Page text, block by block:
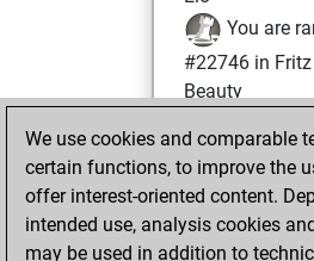
You are
#22746 in Fritz
Beauty
Tuesday,
12, 2024
You
BeautyScore
We use cookies and comparable
certain functions, to improve the
offer interest-oriented content.
intended use, analysis cookies
may be used in addition to